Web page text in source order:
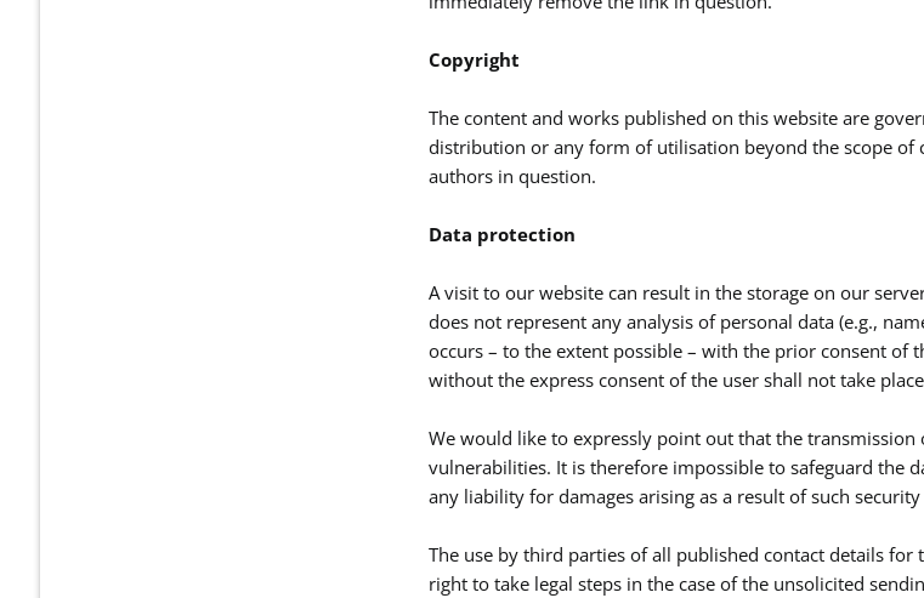
Copyright
The content and works published on this website are
distribution or any form of utilisation beyond the scope
authors in question.
Data protection
A visit to our website can result in the storage on our
does not represent any analysis of personal data (e.g.,
occurs – to the extent possible – with the prior consent
without the express consent of the user shall not take
We would like to expressly point out that the
vulnerabilities. It is therefore impossible to safeguard the
any liability for damages arising as a result of such
The use by third parties of all published contact details
right to take legal steps in the case of the unsolicited